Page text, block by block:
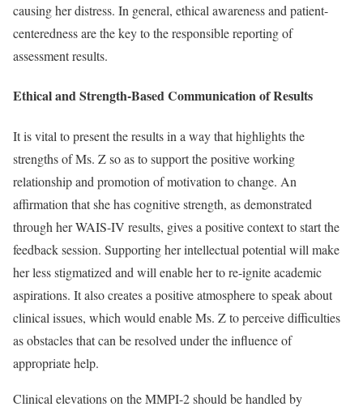
causing her distress. In general, ethical awareness and patient-
centeredness are the key to the responsible reporting of
assessment results.
Ethical and Strength-Based Communication of Results
It is vital to present the results in a way that highlights the
strengths of Ms. Z so as to support the positive working
relationship and promotion of motivation to change. An
affirmation that she has cognitive strength, as demonstrated
through her WAIS-IV results, gives a positive context to start the
feedback session. Supporting her intellectual potential will make
her less stigmatized and will enable her to re-ignite academic
aspirations. It also creates a positive atmosphere to speak about
clinical issues, which would enable Ms. Z to perceive difficulties
as obstacles that can be resolved under the influence of
appropriate help.
Clinical elevations on the MMPI-2 should be handled by